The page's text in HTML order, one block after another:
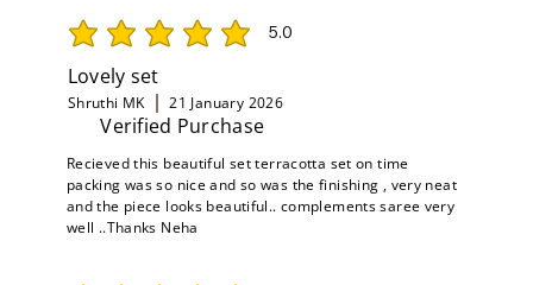
5.0
average rating is 5 out of 5
Lovely set
Shruthi MK 21 January 2026
Verified Purchase
Recieved this beautiful set terracotta set on time
packing was so nice and so was the finishing , very neat
and the piece looks beautiful.. complements saree very
well ..Thanks Neha